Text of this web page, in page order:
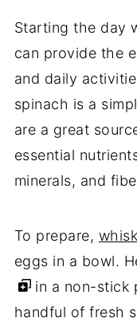
Starting the day
can provide the
and daily
spinach is a
are a great
essential
minerals, and
To prepare, whisk
eggs in a bowl.
in a non-stick
handful of fresh